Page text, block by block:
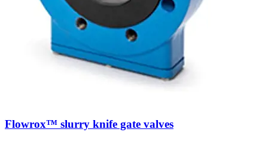
Flowrox™ slurry knife gate valves